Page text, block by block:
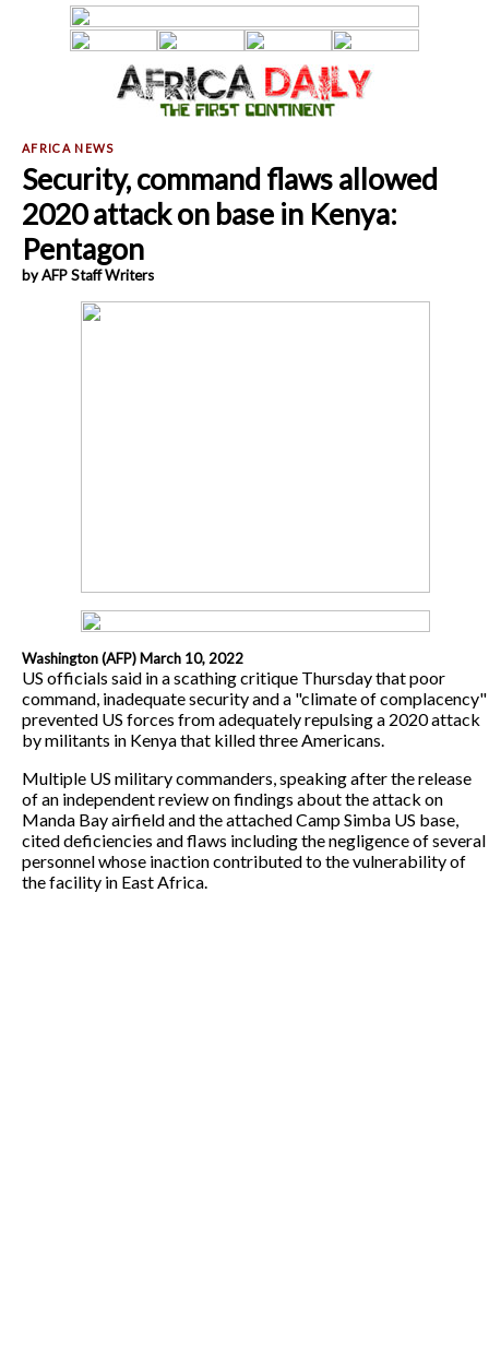
Security, command flaws allowed
2020 attack on base in Kenya:
Pentagon
by AFP Staff Writers
Washington (AFP) March 10, 2022
US officials said in a scathing critique Thursday that poor
command, inadequate security and a "climate of complacency"
prevented US forces from adequately repulsing a 2020 attack
by militants in Kenya that killed three Americans.
Multiple US military commanders, speaking after the release
of an independent review on findings about the attack on
Manda Bay airfield and the attached Camp Simba US base,
cited deficiencies and flaws including the negligence of several
personnel whose inaction contributed to the vulnerability of
the facility in East Africa.